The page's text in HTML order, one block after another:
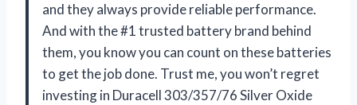
and they always provide reliable performance.
And with the #1 trusted battery brand behind
them, you know you can count on these batteries
to get the job done. Trust me, you won’t regret
investing in Duracell 303/357/76 Silver Oxide